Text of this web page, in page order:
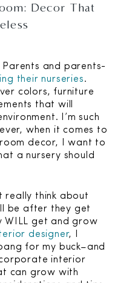
Decor That
Parents and parents-
their nurseries.
colors, furniture
that will
I’m such
when it comes to
decor, I want to
a nursery should
really think about
be after they get
WILL get and grow
designer, I
for my buck–and
interior
can grow with